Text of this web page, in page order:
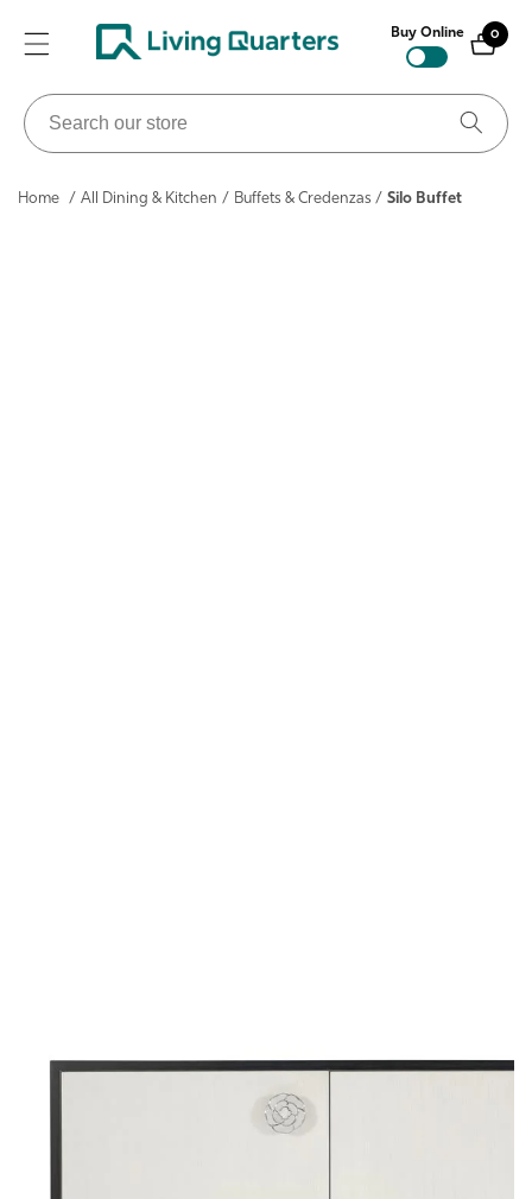
Buy Online 0
0
items
Search
our
store
Home / All Dining & Kitchen / Buffets & Credenzas / Silo Buffet